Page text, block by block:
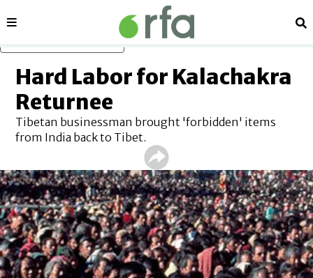
Sections
Hard Labor for Kalachakra
Returnee
Tibetan businessman brought 'forbidden' items
from India back to Tibet.